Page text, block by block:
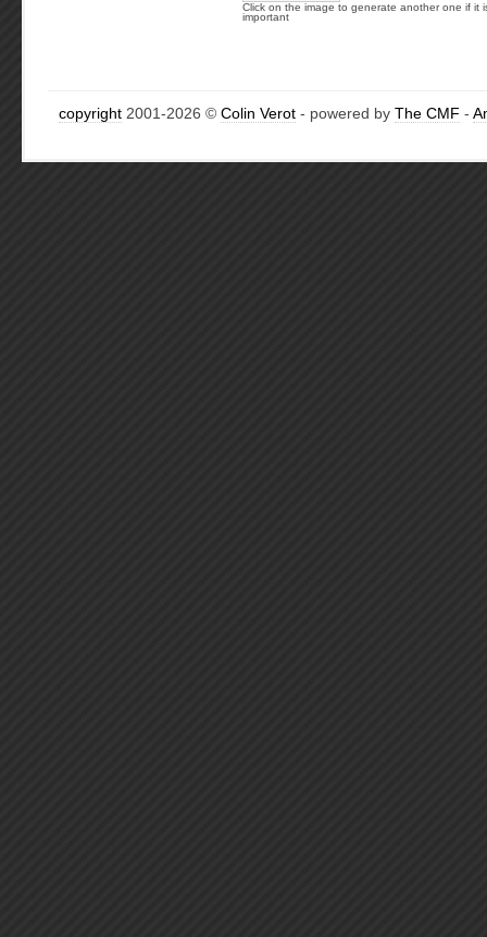
Click on the image to generate another one if it
important
copyright 2001-2026 © Colin Verot - powered by The CMF -